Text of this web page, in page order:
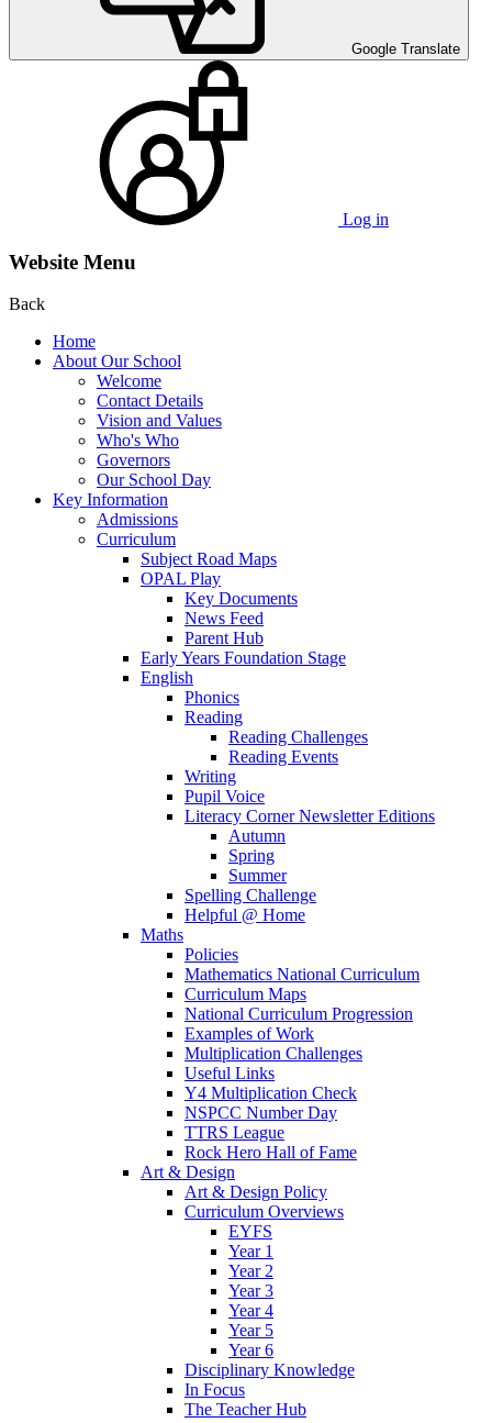
Google Translate
Log in
Website Menu
Back
Home
About Our School
Welcome
Contact Details
Vision and Values
Who's Who
Governors
Our School Day
Key Information
Admissions
Curriculum
Subject Road Maps
OPAL Play
Key Documents
News Feed
Parent Hub
Early Years Foundation Stage
English
Phonics
Reading
Reading Challenges
Reading Events
Writing
Pupil Voice
Literacy Corner Newsletter Editions
Autumn
Spring
Summer
Spelling Challenge
Helpful @ Home
Maths
Policies
Mathematics National Curriculum
Curriculum Maps
National Curriculum Progression
Examples of Work
Multiplication Challenges
Useful Links
Y4 Multiplication Check
NSPCC Number Day
TTRS League
Rock Hero Hall of Fame
Art & Design
Art & Design Policy
Curriculum Overviews
EYFS
Year 1
Year 2
Year 3
Year 4
Year 5
Year 6
Disciplinary Knowledge
In Focus
The Teacher Hub